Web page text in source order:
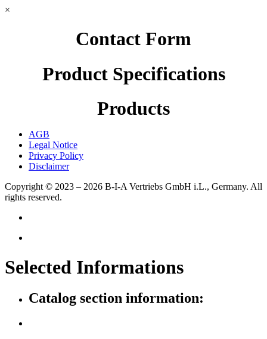
×
Contact Form
Product Specifications
Products
AGB
Legal Notice
Privacy Policy
Disclaimer
Copyright © 2023 – 2026 B-I-A Vertriebs GmbH i.L., Germany. All
rights reserved.
Selected Informations
Catalog section information: